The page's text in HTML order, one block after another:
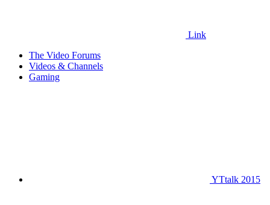
Link
The Video Forums
Videos & Channels
Gaming
YTtalk 2015